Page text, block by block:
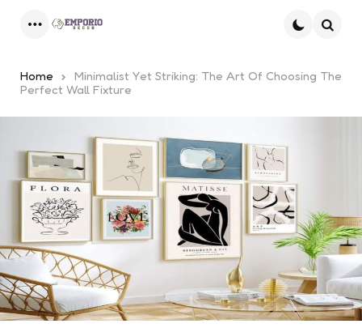
Home
Minimalist Yet Striking: The Art Of Choosing The
Perfect Wall Fixture